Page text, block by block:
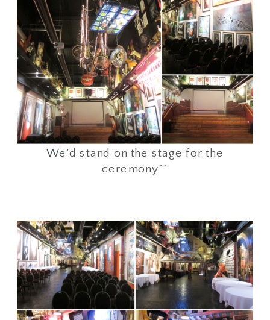
We’d stand on the stage for the
ceremony^^